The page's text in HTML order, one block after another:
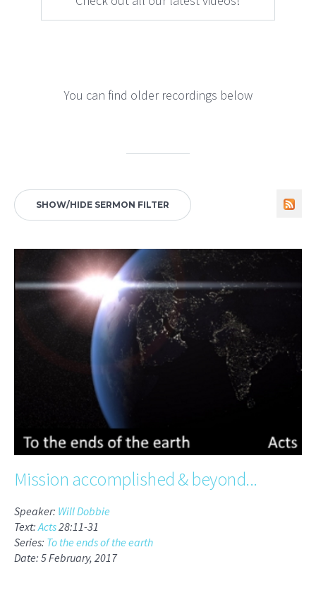
You can find older recordings below
SHOW/HIDE SERMON FILTER
Mission accomplished & beyond...
Speaker: Will Dobbie
Text: Acts28:11-31
Series: To the ends of the earth
Date: 5 February, 2017